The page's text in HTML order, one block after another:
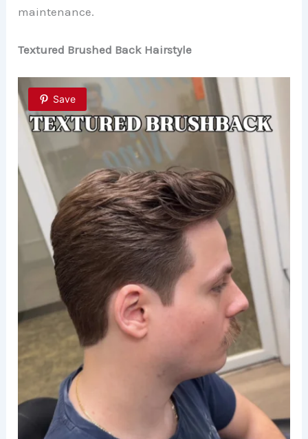
maintenance.
Textured Brushed Back Hairstyle
Save